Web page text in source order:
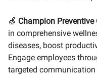
🍏 Champion Preventive
in comprehensive
diseases, boost
Engage employees
targeted